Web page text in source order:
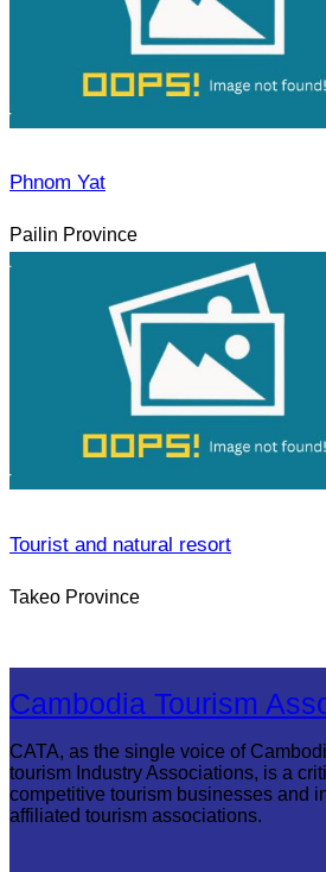
Phnom Yat
Pailin Province
Tourist and natural resort
Takeo Province
Cambodia Tourism
CATA, as the single voice of
tourism Industry Associations, is a
competitive tourism businesses and
affiliated tourism associations.